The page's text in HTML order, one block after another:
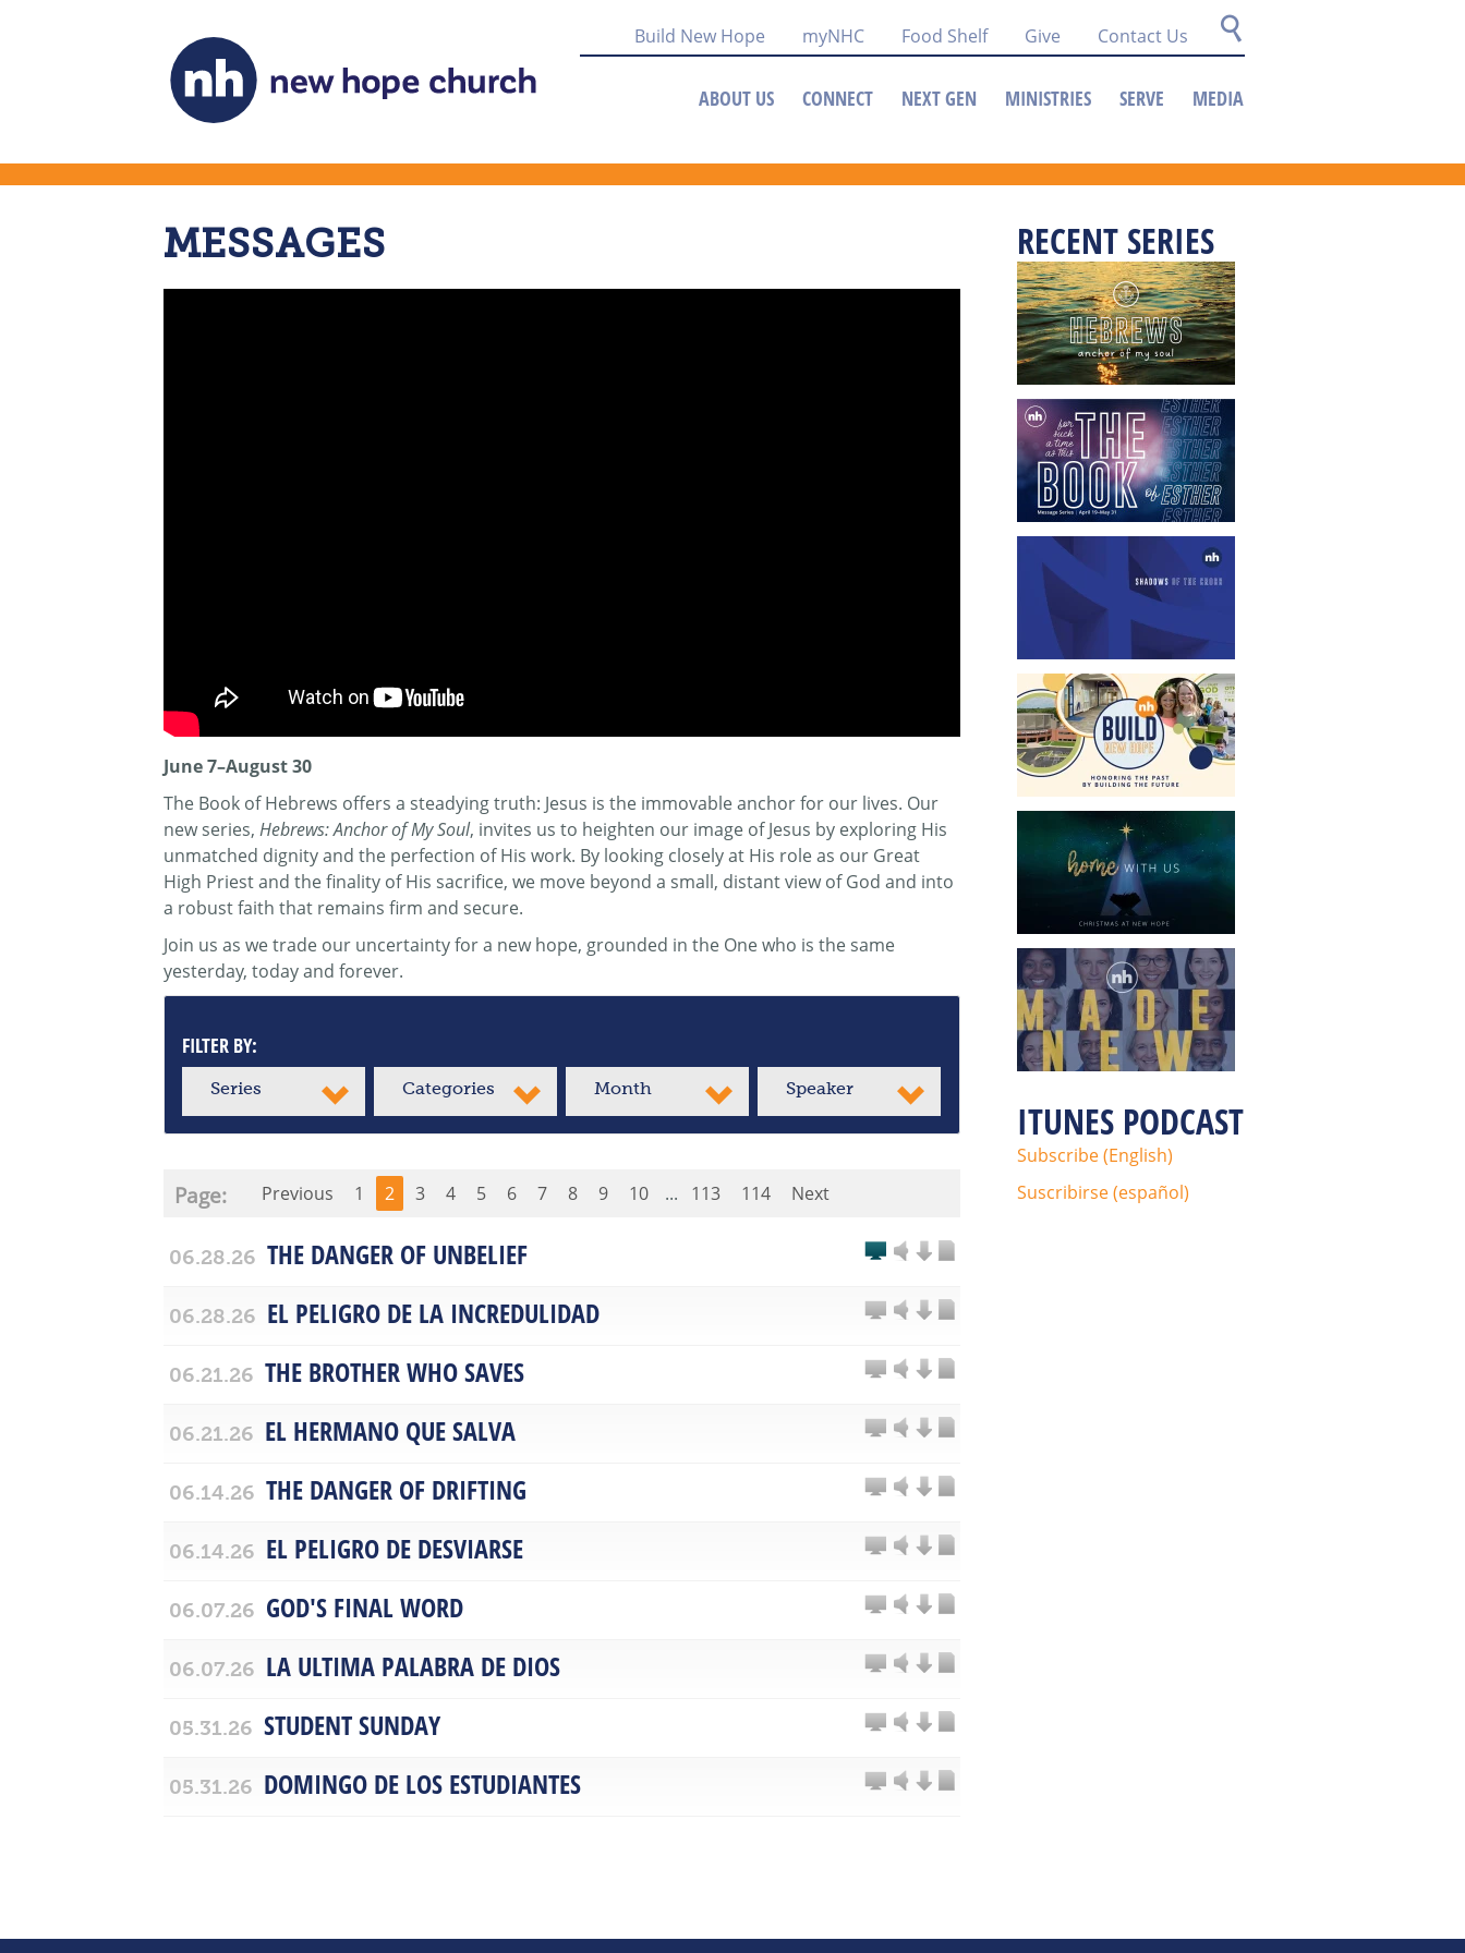
Build New Hope myNHC Food Shelf Give Contact Us
ABOUT US CONNECT NEXT GEN MINISTRIES SERVE MEDIA
MESSAGES RECENT SERIES
ITUNES PODCAST
Subscribe (English)
Suscribirse (español)
June 7–August 30
The Book of Hebrews offers a steadying truth: Jesus is the immovable anchor for our lives. Our
new series, Hebrews: Anchor of My Soul, invites us to heighten our image of Jesus by exploring His
unmatched dignity and the perfection of His work. By looking closely at His role as our Great
High Priest and the finality of His sacrifice, we move beyond a small, distant view of God and into
a robust faith that remains firm and secure.
Join us as we trade our uncertainty for a new hope, grounded in the One who is the same
yesterday, today and forever.
FILTER BY:
Series Categories Month Speaker
Page: Previous 1 2 3 4 5 6 7 8 9 10 ... 113 114 Next
06.28.26 THE DANGER OF UNBELIEF
06.28.26 EL PELIGRO DE LA INCREDULIDAD
06.21.26 THE BROTHER WHO SAVES
06.21.26 EL HERMANO QUE SALVA
06.14.26 THE DANGER OF DRIFTING
06.14.26 EL PELIGRO DE DESVIARSE
06.07.26 GOD'S FINAL WORD
06.07.26 LA ULTIMA PALABRA DE DIOS
05.31.26 STUDENT SUNDAY
05.31.26 DOMINGO DE LOS ESTUDIANTES